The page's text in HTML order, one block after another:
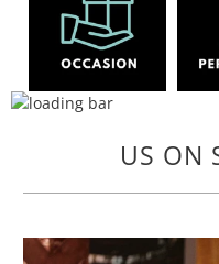
US ON